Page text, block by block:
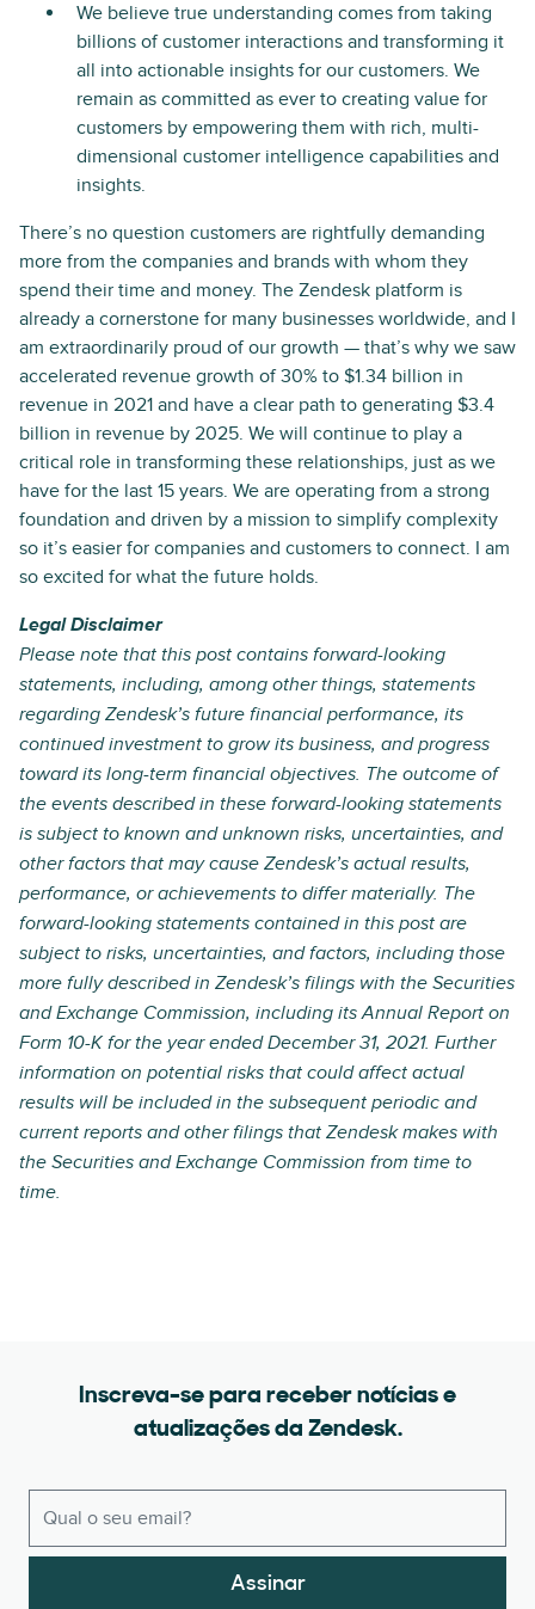
We believe true understanding comes from taking
billions of customer interactions and transforming it
all into actionable insights for our customers. We
remain as committed as ever to creating value for
customers by empowering them with rich, multi-
dimensional customer intelligence capabilities and
insights.
There’s no question customers are rightfully demanding
more from the companies and brands with whom they
spend their time and money. The Zendesk platform is
already a cornerstone for many businesses worldwide, and I
am extraordinarily proud of our growth — that’s why we saw
accelerated revenue growth of 30% to $1.34 billion in
revenue in 2021 and have a clear path to generating $3.4
billion in revenue by 2025. We will continue to play a
critical role in transforming these relationships, just as we
have for the last 15 years. We are operating from a strong
foundation and driven by a mission to simplify complexity
so it’s easier for companies and customers to connect. I am
so excited for what the future holds.
Legal Disclaimer
Please note that this post contains forward-looking
statements, including, among other things, statements
regarding Zendesk’s future financial performance, its
continued investment to grow its business, and progress
toward its long-term financial objectives. The outcome of
the events described in these forward-looking statements
is subject to known and unknown risks, uncertainties, and
other factors that may cause Zendesk’s actual results,
performance, or achievements to differ materially. The
forward-looking statements contained in this post are
subject to risks, uncertainties, and factors, including those
more fully described in Zendesk’s filings with the Securities
and Exchange Commission, including its Annual Report on
Form 10-K for the year ended December 31, 2021. Further
information on potential risks that could affect actual
results will be included in the subsequent periodic and
current reports and other filings that Zendesk makes with
the Securities and Exchange Commission from time to
time.
Inscreva-se para receber notícias e
atualizações da Zendesk.
Assinar